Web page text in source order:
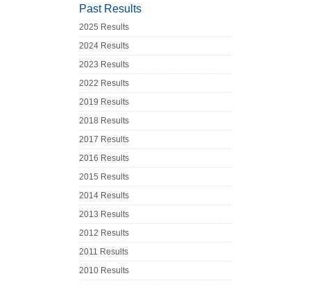
Past Results
2025 Results
2024 Results
2023 Results
2022 Results
2019 Results
2018 Results
2017 Results
2016 Results
2015 Results
2014 Results
2013 Results
2012 Results
2011 Results
2010 Results